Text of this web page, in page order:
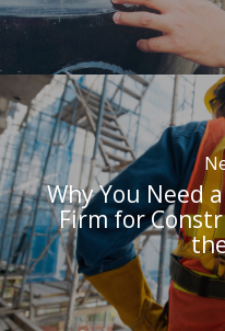
Why You Need
Firm for